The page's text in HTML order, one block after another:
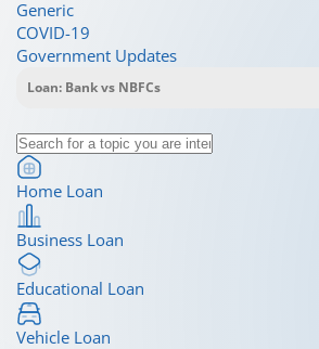
Generic
COVID-19
Government Updates
Home Loan
Business Loan
Educational Loan
Vehicle Loan